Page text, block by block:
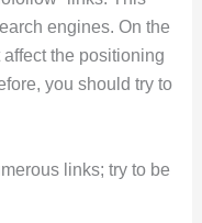
engines. On the
affect the positioning
you should try to
links; try to be